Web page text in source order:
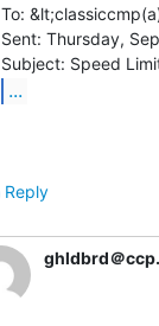
To:
Sent: Thursday,
...
Reply
ghldbrd＠